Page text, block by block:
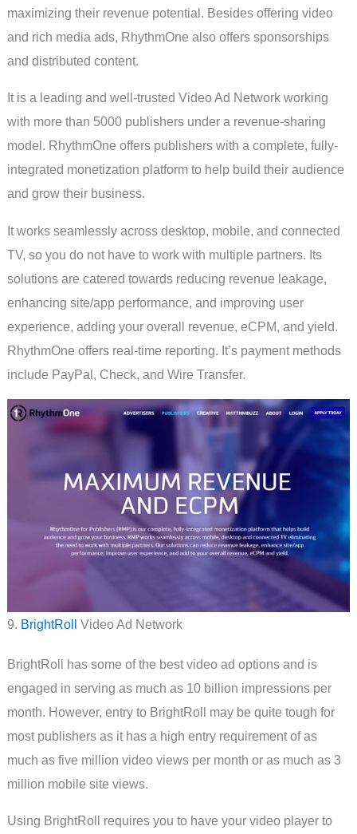
maximizing their revenue potential. Besides offering video
and rich media ads, RhythmOne also offers sponsorships
and distributed content.
It is a leading and well-trusted Video Ad Network working
with more than 5000 publishers under a revenue-sharing
model. RhythmOne offers publishers with a complete, fully-
integrated monetization platform to help build their audience
and grow their business.
It works seamlessly across desktop, mobile, and connected
TV, so you do not have to work with multiple partners. Its
solutions are catered towards reducing revenue leakage,
enhancing site/app performance, and improving user
experience, adding your overall revenue, eCPM, and yield.
RhythmOne offers real-time reporting. It’s payment methods
include PayPal, Check, and Wire Transfer.
9. BrightRoll Video Ad Network
BrightRoll has some of the best video ad options and is
engaged in serving as much as 10 billion impressions per
month. However, entry to BrightRoll may be quite tough for
most publishers as it has a high entry requirement of as
much as five million video views per month or as much as 3
million mobile site views.
Using BrightRoll requires you to have your video player to